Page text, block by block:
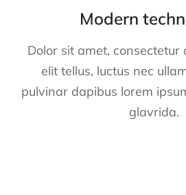
Modern
Dolor sit amet, consectetur
elit tellus, luctus nec
pulvinar dapibus lorem
glavrida.